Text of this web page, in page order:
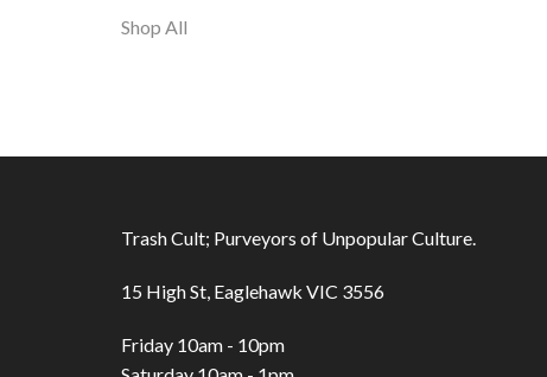
Shop All
Trash Cult; Purveyors of Unpopular Culture.
15 High St, Eaglehawk VIC 3556
Friday 10am - 10pm